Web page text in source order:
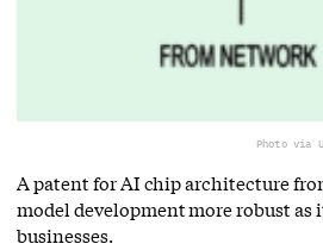
Photo via
A patent for AI chip architecture
model development more robust
businesses.